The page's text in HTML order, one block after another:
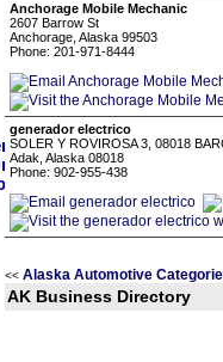
Anchorage Mobile Mechanic
2607 Barrow St
Anchorage, Alaska 99503
Phone: 201-971-8444
generador electrico
SOLER Y ROVIROSA 3, 08018
Adak, Alaska 08018
Phone: 902-955-438
<< Alaska Automotive
AK Business Directory